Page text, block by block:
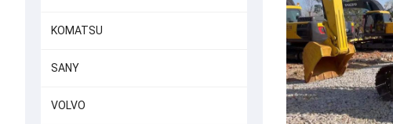
KOMATSU
SANY
VOLVO